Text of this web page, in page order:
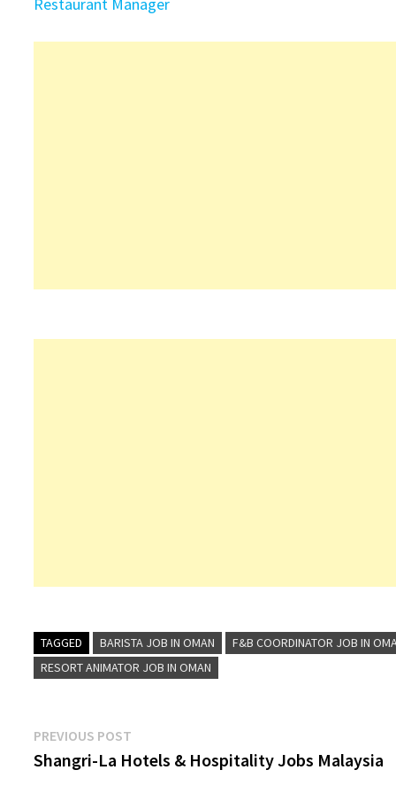
TAGGED BARISTA JOB IN OMAN
F&B COORDINATOR JOB IN
RESORT ANIMATOR JOB IN OMAN
Post
navigation
PREVIOUS POST
post:
Shangri-La Hotels & Hospitality Jobs Malaysia